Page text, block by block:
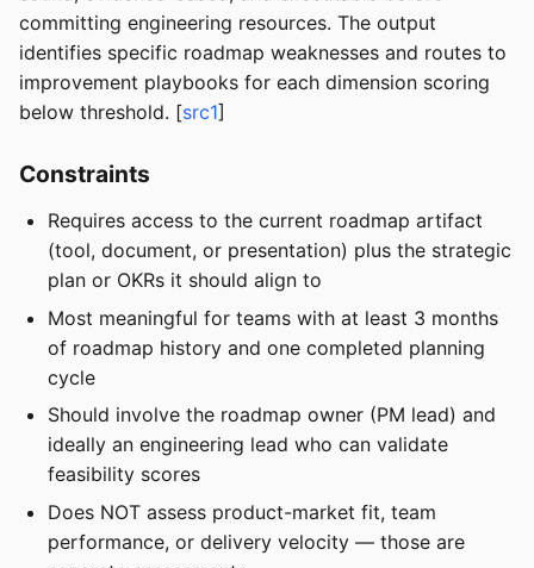
committing engineering resources. The output
identifies specific roadmap weaknesses and routes to
improvement playbooks for each dimension scoring
below threshold. [src1]
Constraints
Requires access to the current roadmap artifact
(tool, document, or presentation) plus the strategic
plan or OKRs it should align to
Most meaningful for teams with at least 3 months
of roadmap history and one completed planning
cycle
Should involve the roadmap owner (PM lead) and
ideally an engineering lead who can validate
feasibility scores
Does NOT assess product-market fit, team
performance, or delivery velocity — those are